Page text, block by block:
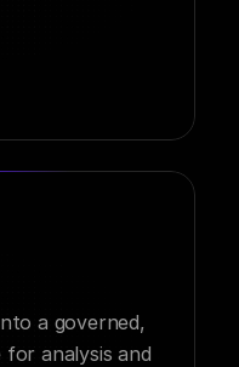
a governed,
analysis and